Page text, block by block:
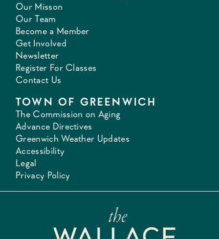
Our Misson
Our Team
Become a Member
Get Involved
Newsletter
Register For Classes
Contact Us
TOWN OF GREENWICH
The Commission on Aging
Advance Directives
Greenwich Weather Updates
Accessibility
Legal
Privacy Policy